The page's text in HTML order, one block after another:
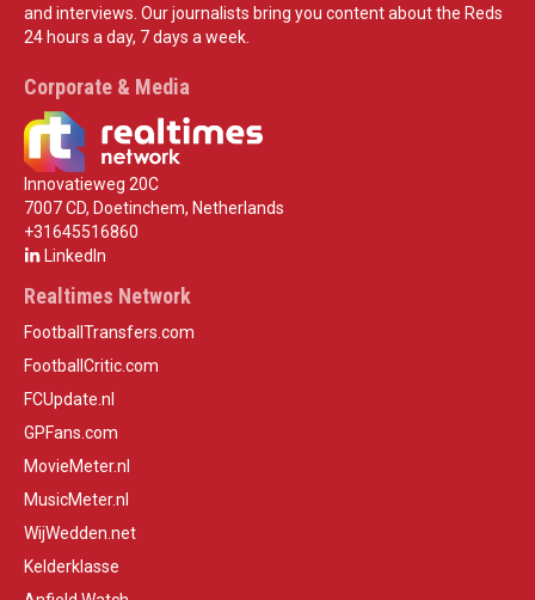
and interviews. Our journalists bring you content about the Reds
24 hours a day, 7 days a week.
Corporate & Media
Innovatieweg 20C
7007 CD, Doetinchem, Netherlands
+31645516860
LinkedIn
Realtimes Network
FootballTransfers.com
FootballCritic.com
FCUpdate.nl
GPFans.com
MovieMeter.nl
MusicMeter.nl
WijWedden.net
Kelderklasse